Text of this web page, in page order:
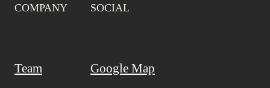
COMPANY
Team
SOCIAL
Google Map